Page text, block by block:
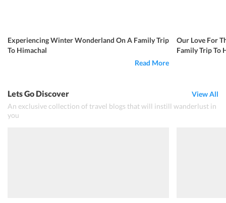
Experiencing Winter Wonderland On A Family Trip
To Himachal
Read More
Our Love For
Family Trip To
Lets Go Discover
An exclusive collection of travel blogs that will instill wanderlust in
you
View All